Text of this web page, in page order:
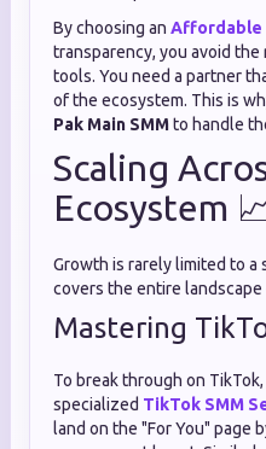
By choosing an Affordable
transparency, you avoid
tools. You need a partner
of the ecosystem. This is
Pak Main SMMto handle
Scaling
Ecosystem
Growth is rarely limited to a
covers the entire landscape
Mastering
To break through on
specialized TikTok SMM
land on the "For You" page